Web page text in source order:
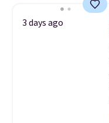
3 days ago